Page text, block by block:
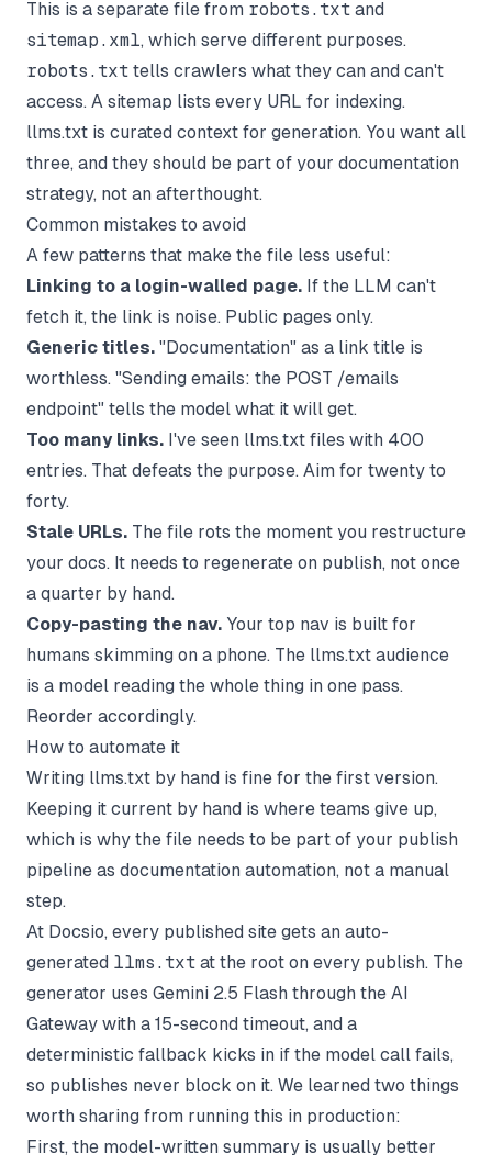
This is a separate file from robots.txt and
sitemap.xml, which serve different purposes.
robots.txt tells crawlers what they can and can't
access. A sitemap lists every URL for indexing.
llms.txt is curated context for generation. You want all
three, and they should be part of your documentation
strategy, not an afterthought.
Common mistakes to avoid
A few patterns that make the file less useful:
Linking to a login-walled page. If the LLM can't
fetch it, the link is noise. Public pages only.
Generic titles. "Documentation" as a link title is
worthless. "Sending emails: the POST /emails
endpoint" tells the model what it will get.
Too many links. I've seen llms.txt files with 400
entries. That defeats the purpose. Aim for twenty to
forty.
Stale URLs. The file rots the moment you restructure
your docs. It needs to regenerate on publish, not once
a quarter by hand.
Copy-pasting the nav. Your top nav is built for
humans skimming on a phone. The llms.txt audience
is a model reading the whole thing in one pass.
Reorder accordingly.
How to automate it
Writing llms.txt by hand is fine for the first version.
Keeping it current by hand is where teams give up,
which is why the file needs to be part of your publish
pipeline as documentation automation, not a manual
step.
At Docsio, every published site gets an auto-
generated llms.txt at the root on every publish. The
generator uses Gemini 2.5 Flash through the AI
Gateway with a 15-second timeout, and a
deterministic fallback kicks in if the model call fails,
so publishes never block on it. We learned two things
worth sharing from running this in production:
First, the model-written summary is usually better